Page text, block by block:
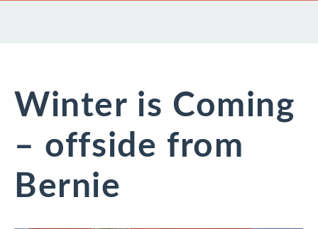
Winter is Coming
– offside from
Bernie